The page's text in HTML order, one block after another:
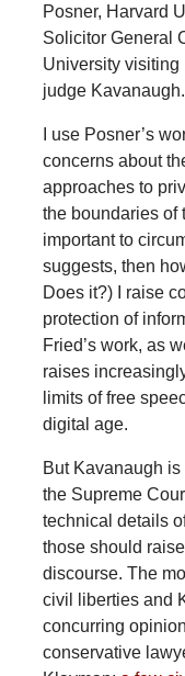
Posner, Harvard
Solicitor General
University visiting
judge Kavanaugh.
I use Posner’s
concerns about
approaches to
the boundaries of
important to
suggests, then
Does it?) I raise
protection of
Fried’s work, as
raises
limits of free
digital age.
But Kavanaugh
the Supreme
technical details
those should
discourse. The
civil liberties and
concurring
conservative